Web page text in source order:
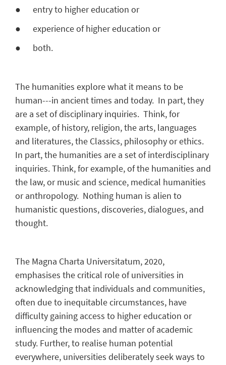
● entry to higher education or
● experience of higher education or
● both.
The humanities explore what it means to be
human---in ancient times and today. In part, they
are a set of disciplinary inquiries. Think, for
example, of history, religion, the arts, languages
and literatures, the Classics, philosophy or ethics.
In part, the humanities are a set of interdisciplinary
inquiries. Think, for example, of the humanities and
the law, or music and science, medical humanities
or anthropology. Nothing human is alien to
humanistic questions, discoveries, dialogues, and
thought.
The Magna Charta Universitatum, 2020,
emphasises the critical role of universities in
acknowledging that individuals and communities,
often due to inequitable circumstances, have
difficulty gaining access to higher education or
influencing the modes and matter of academic
study. Further, to realise human potential
everywhere, universities deliberately seek ways to